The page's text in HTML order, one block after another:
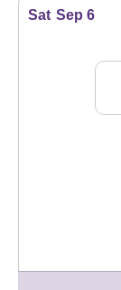
Sat Sep 6